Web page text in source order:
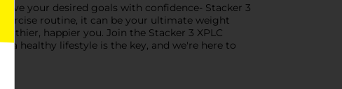
your desired goals with confidence- Stacker 3
routine, it can be your ultimate weight
happier you. Join the Stacker 3 XPLC
a healthy lifestyle is the key, and we're here to